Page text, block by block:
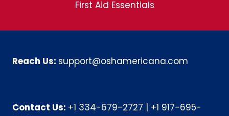
First Aid Essentials
Reach Us: support@oshamericana.com
Contact Us: +1 334-679-2727 | +1 917-695-